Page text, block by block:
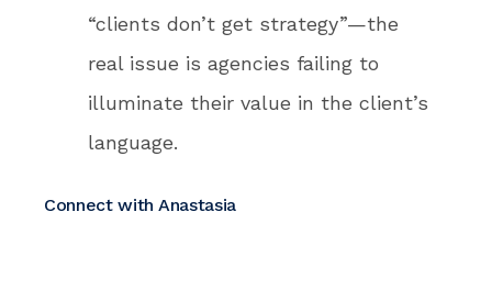
“clients don’t get strategy”—the
real issue is agencies failing to
illuminate their value in the client’s
language.
Connect with Anastasia